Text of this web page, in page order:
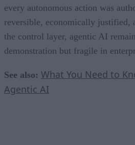
every autonomous action was
reversible, economically justified,
the control layer, agentic AI
demonstration but fragile in
See also: What You Need to
Agentic AI